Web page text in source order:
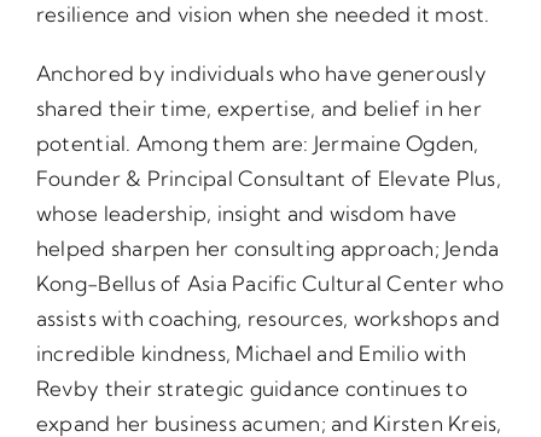
resilience and vision when she needed it most.
Anchored by individuals who have generously
shared their time, expertise, and belief in her
potential. Among them are: Jermaine Ogden,
Founder & Principal Consultant of Elevate Plus,
whose leadership, insight and wisdom have
helped sharpen her consulting approach; Jenda
Kong-Bellus of Asia Pacific Cultural Center who
assists with coaching, resources, workshops and
incredible kindness, Michael and Emilio with
Revby their strategic guidance continues to
expand her business acumen; and Kirsten Kreis,